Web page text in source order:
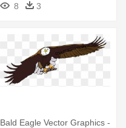
8
3
Bald Eagle Vector Graphics -